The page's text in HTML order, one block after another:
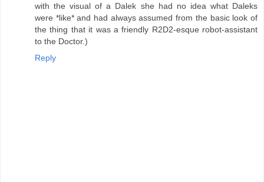
with the visual of a Dalek she had no idea what Daleks
were *like* and had always assumed from the basic look of
the thing that it was a friendly R2D2-esque robot-assistant
to the Doctor.)
Reply